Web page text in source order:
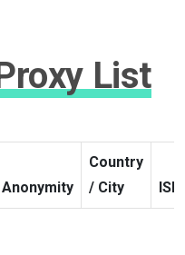
List
Anonymity
Country
/ City
ISP